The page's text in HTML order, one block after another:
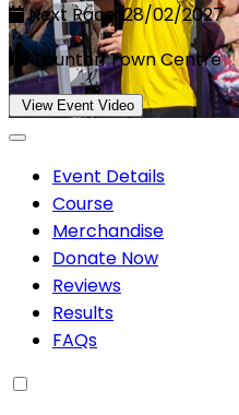
Next Race: 28/02/2027
Taunton Town Centre
View Event Video
Event Details
Course
Merchandise
Donate Now
Reviews
Results
FAQs